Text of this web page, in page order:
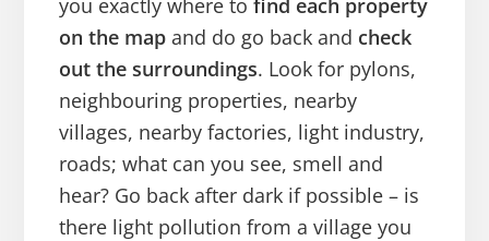
you exactly where to find each property
on the mapand do go back and check
out the surroundings. Look for pylons,
neighbouring properties, nearby
villages, nearby factories, light industry,
roads; what can you see, smell and
hear? Go back after dark if possible – is
there light pollution from a village you